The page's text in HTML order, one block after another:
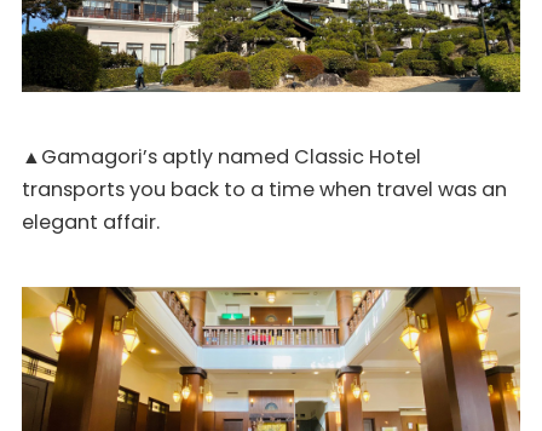
▲Gamagori’s aptly named Classic Hotel
transports you back to a time when travel was an
elegant affair.